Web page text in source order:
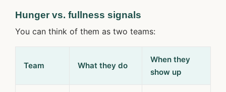
Hunger vs. fullness signals
You can think of them as two teams:
Team What they do
When they
show up